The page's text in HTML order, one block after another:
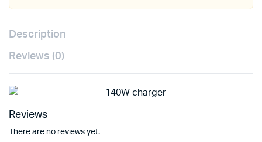
Description
Reviews (0)
Reviews
There are no reviews yet.